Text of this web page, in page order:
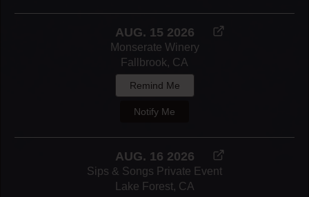
AUG. 15 2026
Monserate Winery
Fallbrook, CA
Remind Me
Notify Me
AUG. 16 2026
Sips & Songs Private Event
Lake Forest, CA